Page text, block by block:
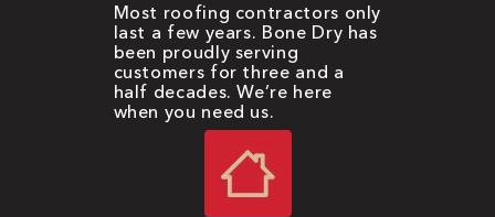
Most roofing contractors only
last a few years. Bone Dry has
been proudly serving
customers for three and a
half decades. We’re here
when you need us.